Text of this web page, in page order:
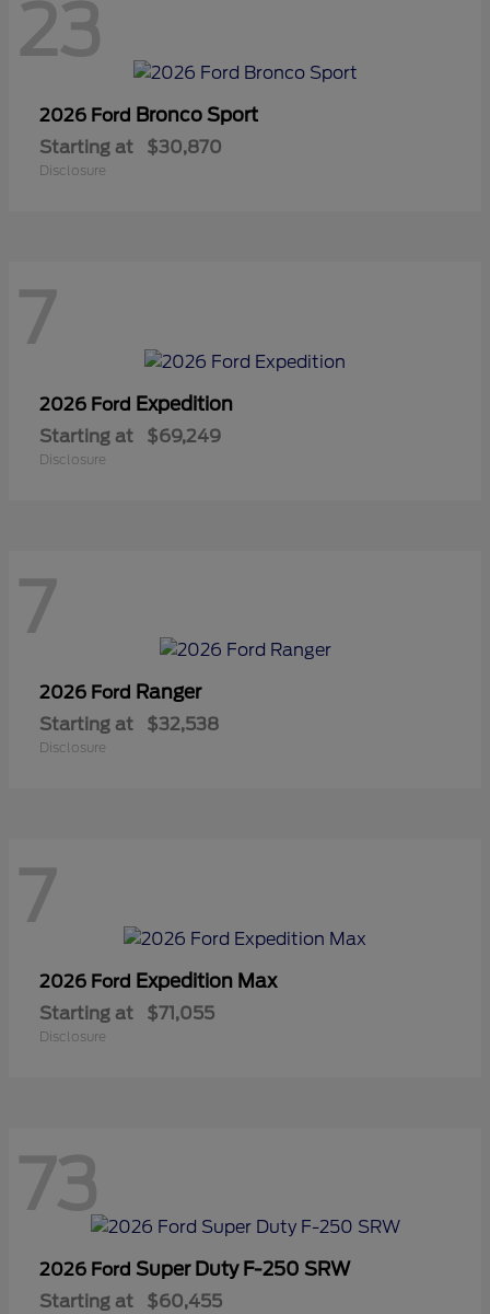
23
2026 Ford Bronco Sport
Starting at $30,870
Disclosure
7
2026 Ford Expedition
Starting at $69,249
Disclosure
7
2026 Ford Ranger
Starting at $32,538
Disclosure
7
2026 Ford Expedition Max
Starting at $71,055
Disclosure
73
2026 Ford Super Duty F-250 SRW
Starting at $60,455